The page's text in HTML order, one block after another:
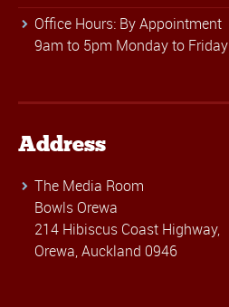
Office Hours: By Appointment
9am to 5pm Monday to Friday
Address
The Media Room
Bowls Orewa
214 Hibiscus Coast Highway,
Orewa, Auckland 0946